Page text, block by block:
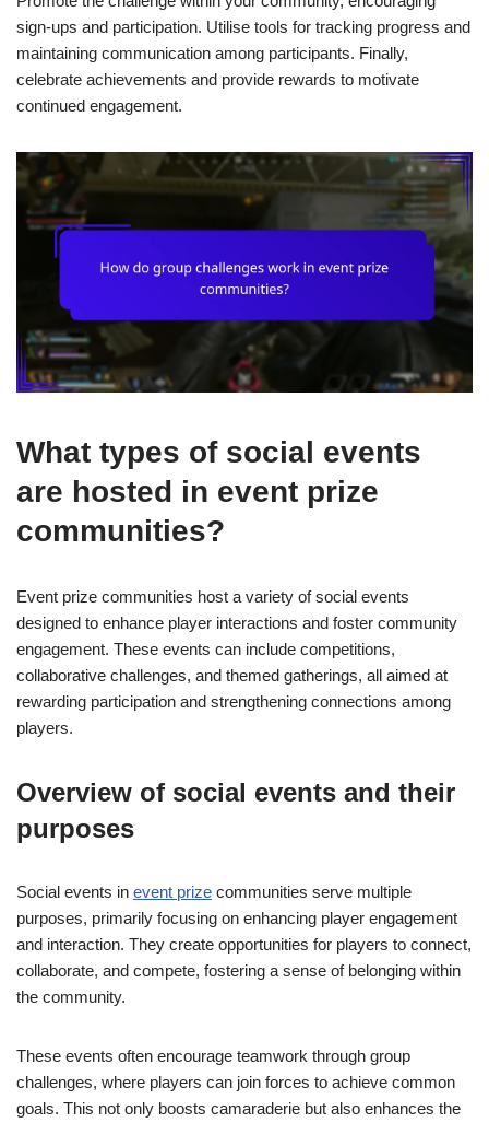
sign-ups and participation. Utilise tools for tracking progress and
maintaining communication among participants. Finally,
celebrate achievements and provide rewards to motivate
continued engagement.
What types of social events
are hosted in event prize
communities?
Event prize communities host a variety of social events
designed to enhance player interactions and foster community
engagement. These events can include competitions,
collaborative challenges, and themed gatherings, all aimed at
rewarding participation and strengthening connections among
players.
Overview of social events and their
purposes
Social events in event prize communities serve multiple
purposes, primarily focusing on enhancing player engagement
and interaction. They create opportunities for players to connect,
collaborate, and compete, fostering a sense of belonging within
the community.
These events often encourage teamwork through group
challenges, where players can join forces to achieve common
goals. This not only boosts camaraderie but also enhances the